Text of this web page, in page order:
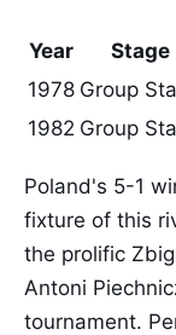
Year Stage
1978 Group
1982 Group
Poland's 5-1
fixture of this
the prolific
Antoni
tournament.